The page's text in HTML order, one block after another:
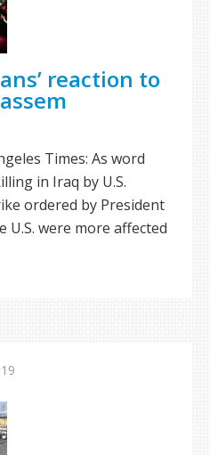
reaction to
Times: As word
in Iraq by U.S.
ordered by President
were more affected